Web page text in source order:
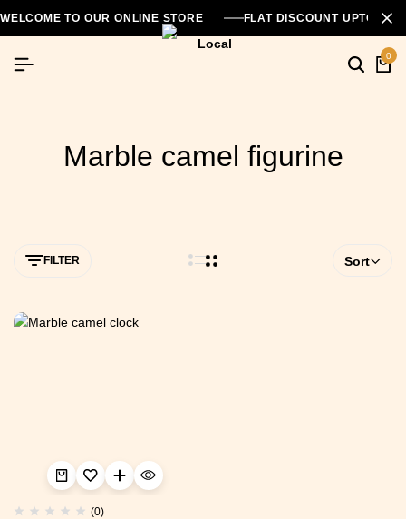
WELCOME TO OUR ONLINE STORE FLAT DISCOUNT UPTO
0
Marble camel figurine
FILTER Sort
(0)